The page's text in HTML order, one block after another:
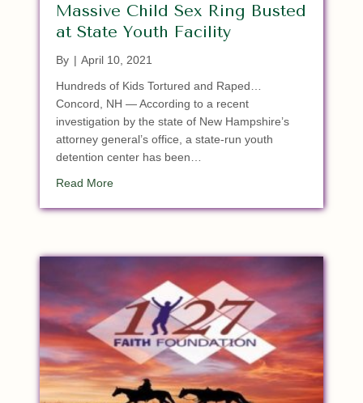
Massive Child Sex Ring Busted
at State Youth Facility
By | April 10, 2021
Hundreds of Kids Tortured and Raped…
Concord, NH — According to a recent
investigation by the state of New Hampshire’s
attorney general’s office, a state-run youth
detention center has been…
Read Moreabout Massive Child Sex Ring Busted at State